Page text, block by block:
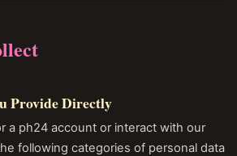
Provide Directly
a ph24 account or interact with our
following categories of personal data